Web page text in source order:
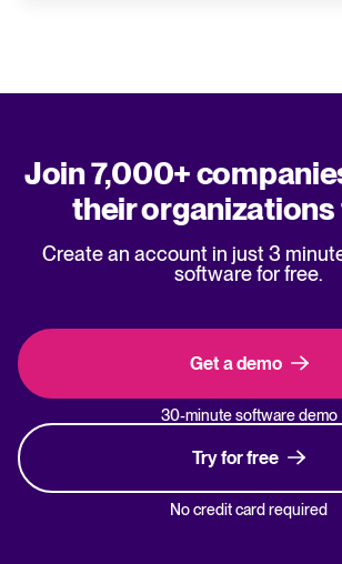
Join 7,000+
their organizations
Create an account in just 3
software for free.
Get a demo
30-minute software demo
Try for free
No credit card required